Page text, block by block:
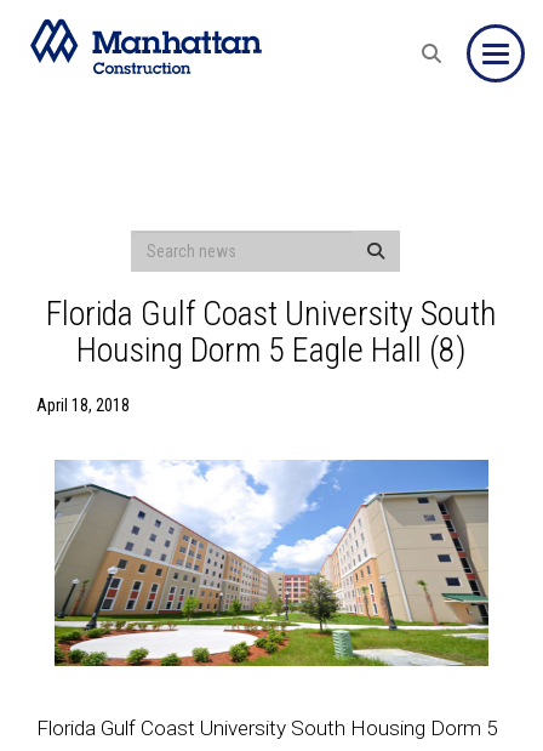
Florida Gulf Coast University South
Housing Dorm 5 Eagle Hall (8)
April 18, 2018
Florida Gulf Coast University South Housing Dorm 5